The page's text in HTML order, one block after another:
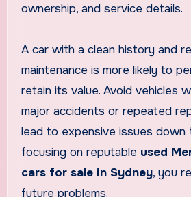
ownership, and service details.
A car with a clean history and
maintenance is more likely to
retain its value. Avoid vehicles
major accidents or repeated
lead to expensive issues down
focusing on reputable used
cars for sale in Sydney, you
future problems.